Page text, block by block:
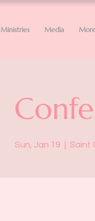
Ministries Media
Sun, Jan 19
  |
Saint